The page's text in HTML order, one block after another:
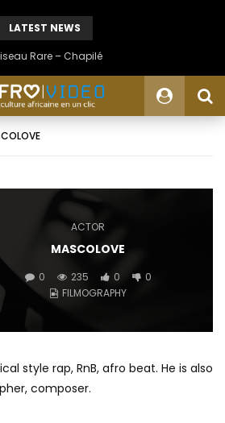
LATEST NEWS
Rare – Chapilé
ACTOR
MASCOLOVE
0 235 0
0
FILMOGRAPHY
style rap, RnB, afro beat. He is also
composer.